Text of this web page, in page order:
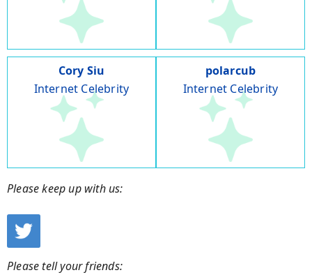
Cory Siu
Internet Celebrity
polarcub
Internet Celebrity
Please keep up with us:
Please tell your friends: